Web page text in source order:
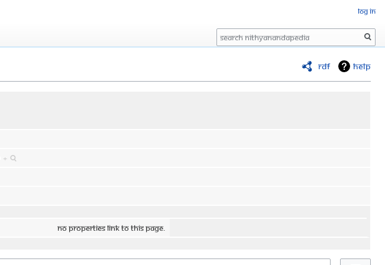
RDF Help
+
No properties link to this page.
Log in
Search